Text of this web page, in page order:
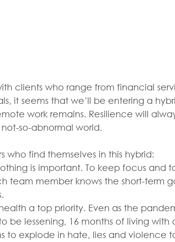
clients who range from financial
it seems that we’ll be entering a
work remains. Resilience will
so-abnormal world.
who find themselves in this hybrid:
is important. To keep focus and
team member knows the short-term
a top priority. Even as the
be lessening, 16 months of living with
to explode in hate, lies and violence